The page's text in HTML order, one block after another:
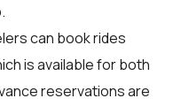
can book rides
is available for both
reservations are